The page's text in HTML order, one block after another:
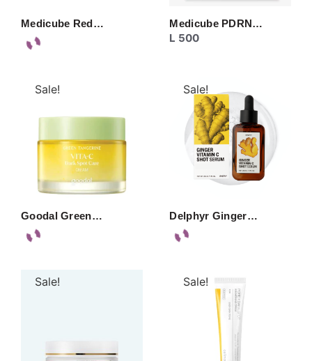
Medicube Red… Medicube PDRN…
L 500
Sale!
Goodal Green…
Sale!
Delphyr Ginger…
Sale! Sale!